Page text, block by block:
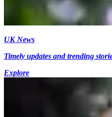
UK News
Timely updates and trending
Explore